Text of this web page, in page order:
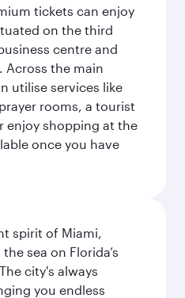
tickets can enjoy
on the third
centre and
Across the main
utilise services like
rooms, a tourist
enjoy shopping at the
once you have
spirit of Miami,
sea on Florida’s
city's always
you endless